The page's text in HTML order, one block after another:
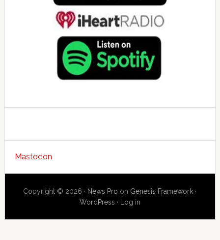
Mastodon
Copyright © 2026 · News Pro on Genesis Framework ·
WordPress · Log in